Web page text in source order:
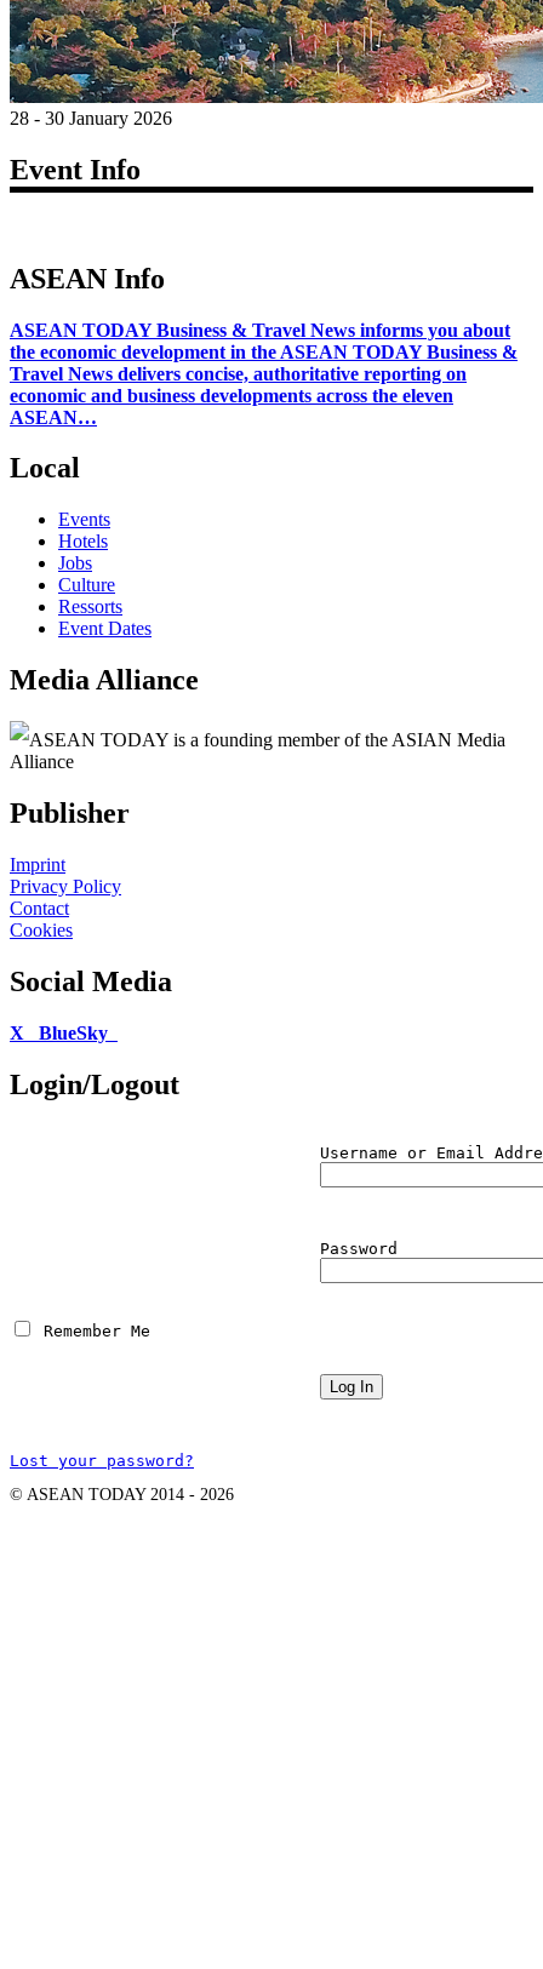
28 - 30 January 2026
Event Info
ASEAN Info
ASEAN TODAY Business & Travel News informs you about
the economic development in the ASEAN TODAY Business &
Travel News delivers concise, authoritative reporting on
economic and business developments across the eleven
ASEAN…
Local
Events
Hotels
Jobs
Culture
Ressorts
Event Dates
Media Alliance
ASEAN TODAY is a founding member of the ASIAN Media
Alliance
Publisher
Imprint
Privacy Policy
Contact
Cookies
Social Media
X BlueSky
Login/Logout
Username or Email
Password
Remember Me
Lost your password?